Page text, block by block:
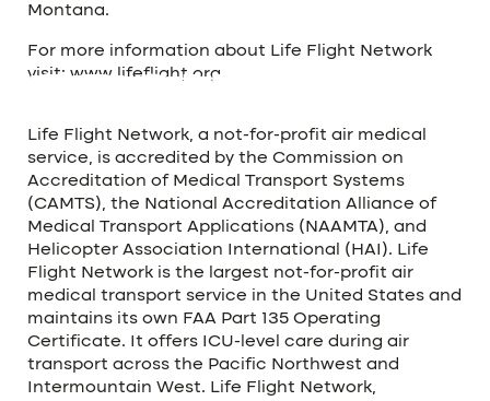
Montana.
For more information about Life Flight Network
visit: www.lifeflight.org
ABOUT LIFE FLIGHT NETWORK
Life Flight Network, a not-for-profit air medical
service, is accredited by the Commission on
Accreditation of Medical Transport Systems
(CAMTS), the National Accreditation Alliance of
Medical Transport Applications (NAAMTA), and
Helicopter Association International (HAI). Life
Flight Network is the largest not-for-profit air
medical transport service in the United States and
maintains its own FAA Part 135 Operating
Certificate. It offers ICU-level care during air
transport across the Pacific Northwest and
Intermountain West. Life Flight Network,